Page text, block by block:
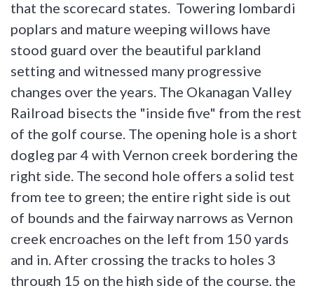
that the scorecard states. Towering lombardi
poplars and mature weeping willows have
stood guard over the beautiful parkland
setting and witnessed many progressive
changes over the years. The Okanagan Valley
Railroad bisects the "inside five" from the rest
of the golf course. The opening hole is a short
dogleg par 4 with Vernon creek bordering the
right side. The second hole offers a solid test
from tee to green; the entire right side is out
of bounds and the fairway narrows as Vernon
creek encroaches on the left from 150 yards
and in. After crossing the tracks to holes 3
through 15 on the high side of the course, the